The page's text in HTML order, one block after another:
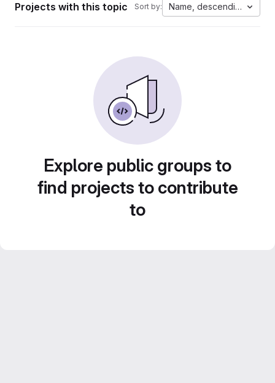
Projects with this topic Sort by: Name, descending
Explore public groups to
find projects to contribute
to